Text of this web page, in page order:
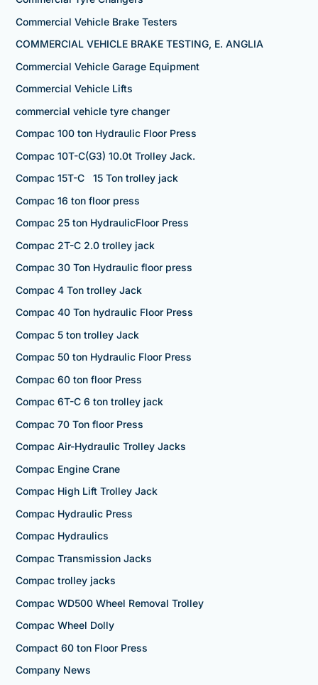
Commercial Vehicle Brake Testers
COMMERCIAL VEHICLE BRAKE TESTING, E. ANGLIA
Commercial Vehicle Garage Equipment
Commercial Vehicle Lifts
commercial vehicle tyre changer
Compac 100 ton Hydraulic Floor Press
Compac 10T-C(G3) 10.0t Trolley Jack.
Compac 15T-C 15 Ton trolley jack
Compac 16 ton floor press
Compac 25 ton HydraulicFloor Press
Compac 2T-C 2.0 trolley jack
Compac 30 Ton Hydraulic floor press
Compac 4 Ton trolley Jack
Compac 40 Ton hydraulic Floor Press
Compac 5 ton trolley Jack
Compac 50 ton Hydraulic Floor Press
Compac 60 ton floor Press
Compac 6T-C 6 ton trolley jack
Compac 70 Ton floor Press
Compac Air-Hydraulic Trolley Jacks
Compac Engine Crane
Compac High Lift Trolley Jack
Compac Hydraulic Press
Compac Hydraulics
Compac Transmission Jacks
Compac trolley jacks
Compac WD500 Wheel Removal Trolley
Compac Wheel Dolly
Compact 60 ton Floor Press
Company News